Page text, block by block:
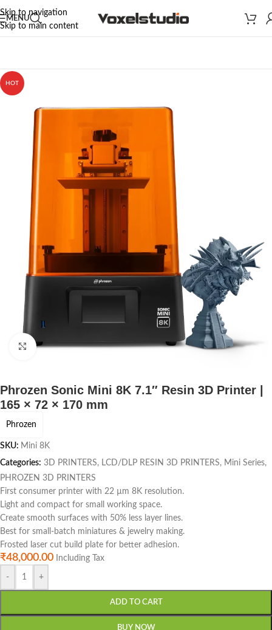
Skip to navigation
Skip to main content
MENU
HOT
Click to enlarge
Phrozen Sonic Mini 8K 7.1″ Resin 3D Printer |
165 × 72 × 170 mm
Phrozen
SKU: Mini 8K
Categories: 3D PRINTERS, LCD/DLP RESIN 3D PRINTERS, Mini Series,
PHROZEN 3D PRINTERS
First consumer printer with 22 µm 8K resolution.
Light and compact for small working space.
Create smooth surfaces with 50% less layer lines.
Best for small-batch miniatures & jewelry making.
Frosted laser cut build plate for better adhesion.
₹48,000.00 Including Tax
- +
ADD TO CART
BUY NOW